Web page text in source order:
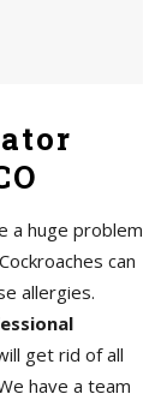
a huge problem
can
allergies.
get rid of all
have a team